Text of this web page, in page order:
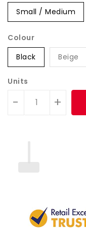
Small / Medium
Colour
Black
Beige
Units
- +